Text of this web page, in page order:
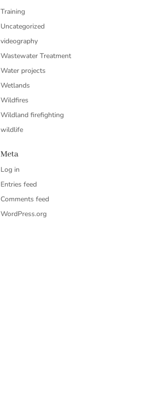
Training
Uncategorized
videography
Wastewater Treatment
Water projects
Wetlands
Wildfires
Wildland firefighting
wildlife
Meta
Log in
Entries feed
Comments feed
WordPress.org